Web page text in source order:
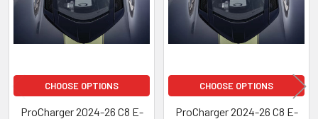
CHOOSE OPTIONS
ProCharger 2024-26 C8 E-
CHOOSE OPTIONS
ProCharger 2024-26 C8 E-